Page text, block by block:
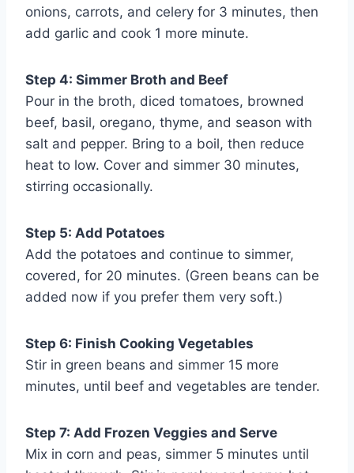
onions, carrots, and celery for 3 minutes, then
add garlic and cook 1 more minute.
Step 4: Simmer Broth and Beef
Pour in the broth, diced tomatoes, browned
beef, basil, oregano, thyme, and season with
salt and pepper. Bring to a boil, then reduce
heat to low. Cover and simmer 30 minutes,
stirring occasionally.
Step 5: Add Potatoes
Add the potatoes and continue to simmer,
covered, for 20 minutes. (Green beans can be
added now if you prefer them very soft.)
Step 6: Finish Cooking Vegetables
Stir in green beans and simmer 15 more
minutes, until beef and vegetables are tender.
Step 7: Add Frozen Veggies and Serve
Mix in corn and peas, simmer 5 minutes until